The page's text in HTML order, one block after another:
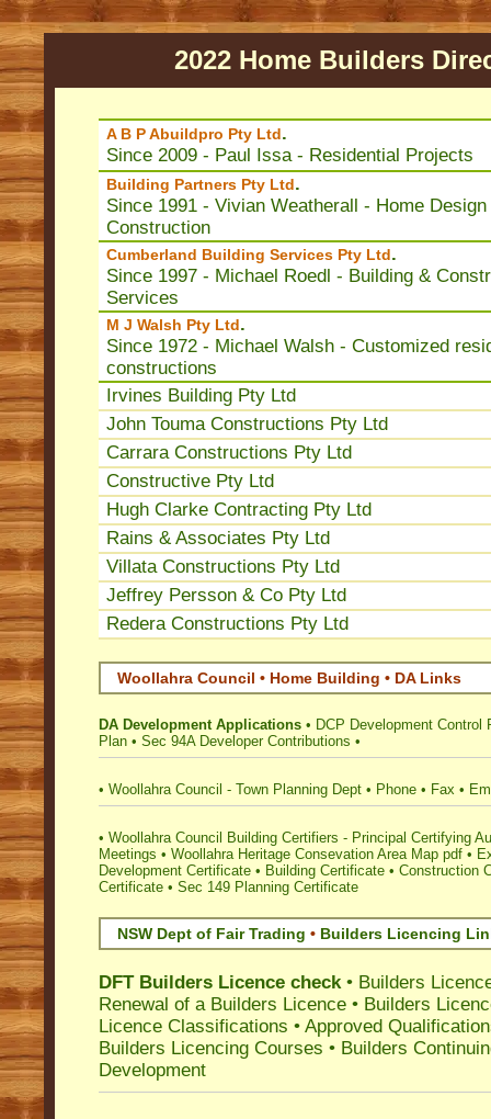
2022 Home Builders
A B P Abuildpro Pty Ltd.
Since 2009 - Paul Issa - Residential Projects
Building Partners Pty Ltd.
Since 1991 - Vivian Weatherall - Home Design
Construction
Cumberland Building Services Pty Ltd.
Since 1997 - Michael Roedl - Building &
Services
M J Walsh Pty Ltd.
Since 1972 - Michael Walsh - Customized
constructions
Irvines Building Pty Ltd
John Touma Constructions Pty Ltd
Carrara Constructions Pty Ltd
Constructive Pty Ltd
Hugh Clarke Contracting Pty Ltd
Rains & Associates Pty Ltd
Villata Constructions Pty Ltd
Jeffrey Persson & Co Pty Ltd
Redera Constructions Pty Ltd
Woollahra Council • Home Building • DA Links
DA Development Applications • DCP Development Control
Plan • Sec 94A Developer Contributions •
• Woollahra Council - Town Planning Dept • Phone • Fax •
• Woollahra Council Building Certifiers - Principal Certifying
Meetings • Woollahra Heritage Consevation Area Map pdf •
Development Certificate • Building Certificate • Construction
Certificate • Sec 149 Planning Certificate
NSW Dept of Fair Trading • Builders Licencing
DFT Builders Licence check• Builders
Renewal of a Builders Licence • Builders
Licence Classifications • Approved
Builders Licencing Courses • Builders
Development